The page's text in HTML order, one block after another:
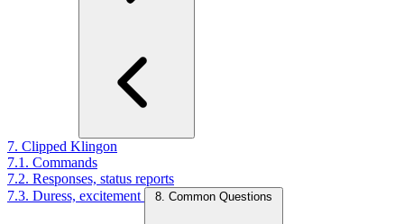
7. Clipped Klingon
7.1. Commands
7.2. Responses, status reports
7.3. Duress, excitement
8. Common Questions